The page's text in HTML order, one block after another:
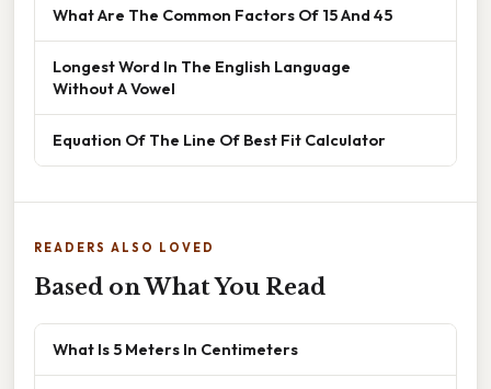
What Are The Common Factors Of 15 And 45
Longest Word In The English Language
Without A Vowel
Equation Of The Line Of Best Fit Calculator
READERS ALSO LOVED
Based on What You Read
What Is 5 Meters In Centimeters